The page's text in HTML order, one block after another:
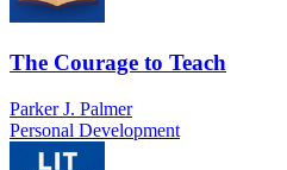
The Courage to Teach
Parker J. Palmer
Personal Development